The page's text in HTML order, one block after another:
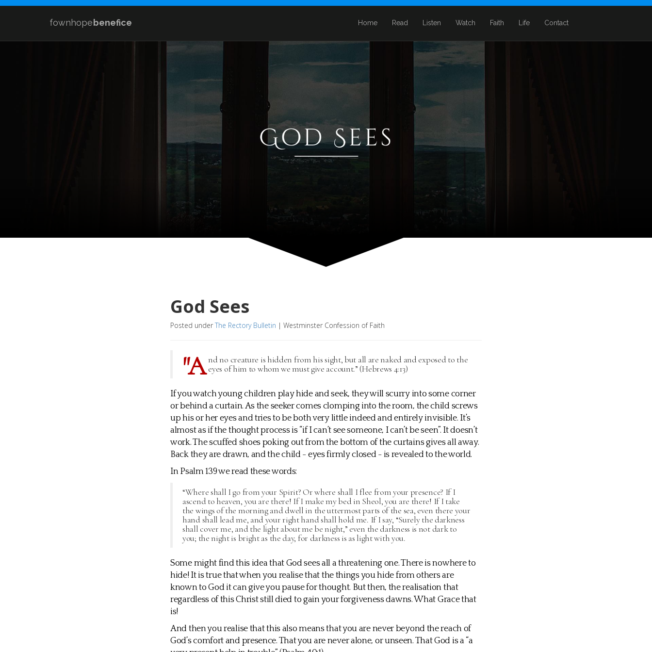
fownhopebenefice Home Read Listen Watch Faith Life Contact
God Sees
Posted under The Rectory Bulletin | Westminster Confession of Faith
"A nd no creature is hidden from his sight, but all are naked and exposed to the
eyes of him to whom we must give account.” (Hebrews 4:13)
If you watch young children play hide and seek, they will scurry into some corner
or behind a curtain. As the seeker comes clomping into the room, the child screws
up his or her eyes and tries to be both very little indeed and entirely invisible. It’s
almost as if the thought process is “if I can’t see someone, I can’t be seen”. It doesn’t
work. The scuffed shoes poking out from the bottom of the curtains gives all away.
Back they are drawn, and the child - eyes firmly closed - is revealed to the world.
In Psalm 139 we read these words:
“Where shall I go from your Spirit? Or where shall I flee from your presence? If I
ascend to heaven, you are there! If I make my bed in Sheol, you are there! If I take
the wings of the morning and dwell in the uttermost parts of the sea, even there your
hand shall lead me, and your right hand shall hold me. If I say, “Surely the darkness
shall cover me, and the light about me be night,” even the darkness is not dark to
you; the night is bright as the day, for darkness is as light with you.
Some might find this idea that God sees all a threatening one. There is nowhere to
hide! It is true that when you realise that the things you hide from others are
known to God it can give you pause for thought. But then, the realisation that
regardless of this Christ still died to gain your forgiveness dawns. What Grace that
is!
And then you realise that this also means that you are never beyond the reach of
God’s comfort and presence. That you are never alone, or unseen. That God is a “a